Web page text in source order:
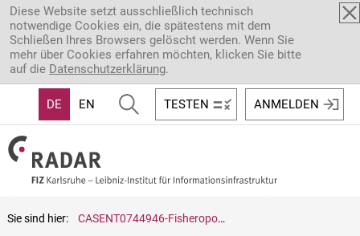
Direkt zum Inhalt
Diese Website setzt ausschließlich technisch
notwendige Cookies ein, die spätestens mit dem
Schließen Ihres Browsers gelöscht werden. Wenn Sie
mehr über Cookies erfahren möchten, klicken Sie bitte
auf die Datenschutzerklärung.
DE EN TESTEN ANMELDEN
Sie sind hier: CASENT0744946-Fisheropone.ambigua